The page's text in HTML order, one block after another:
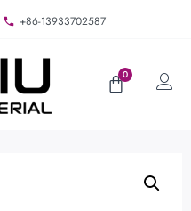
+86-13933702587
0